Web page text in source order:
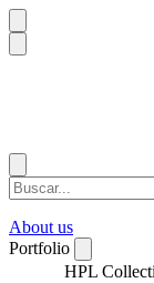
About us
Portfolio
HPL